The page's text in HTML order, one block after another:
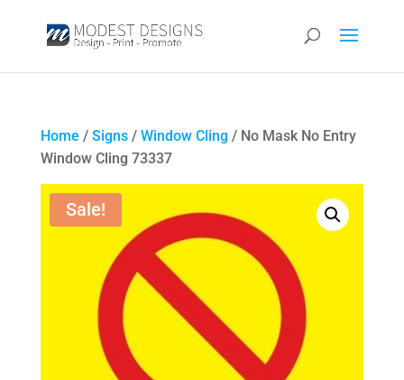
Home / Signs/ Window Cling/ No Mask No Entry
Window Cling 73337
Sale!